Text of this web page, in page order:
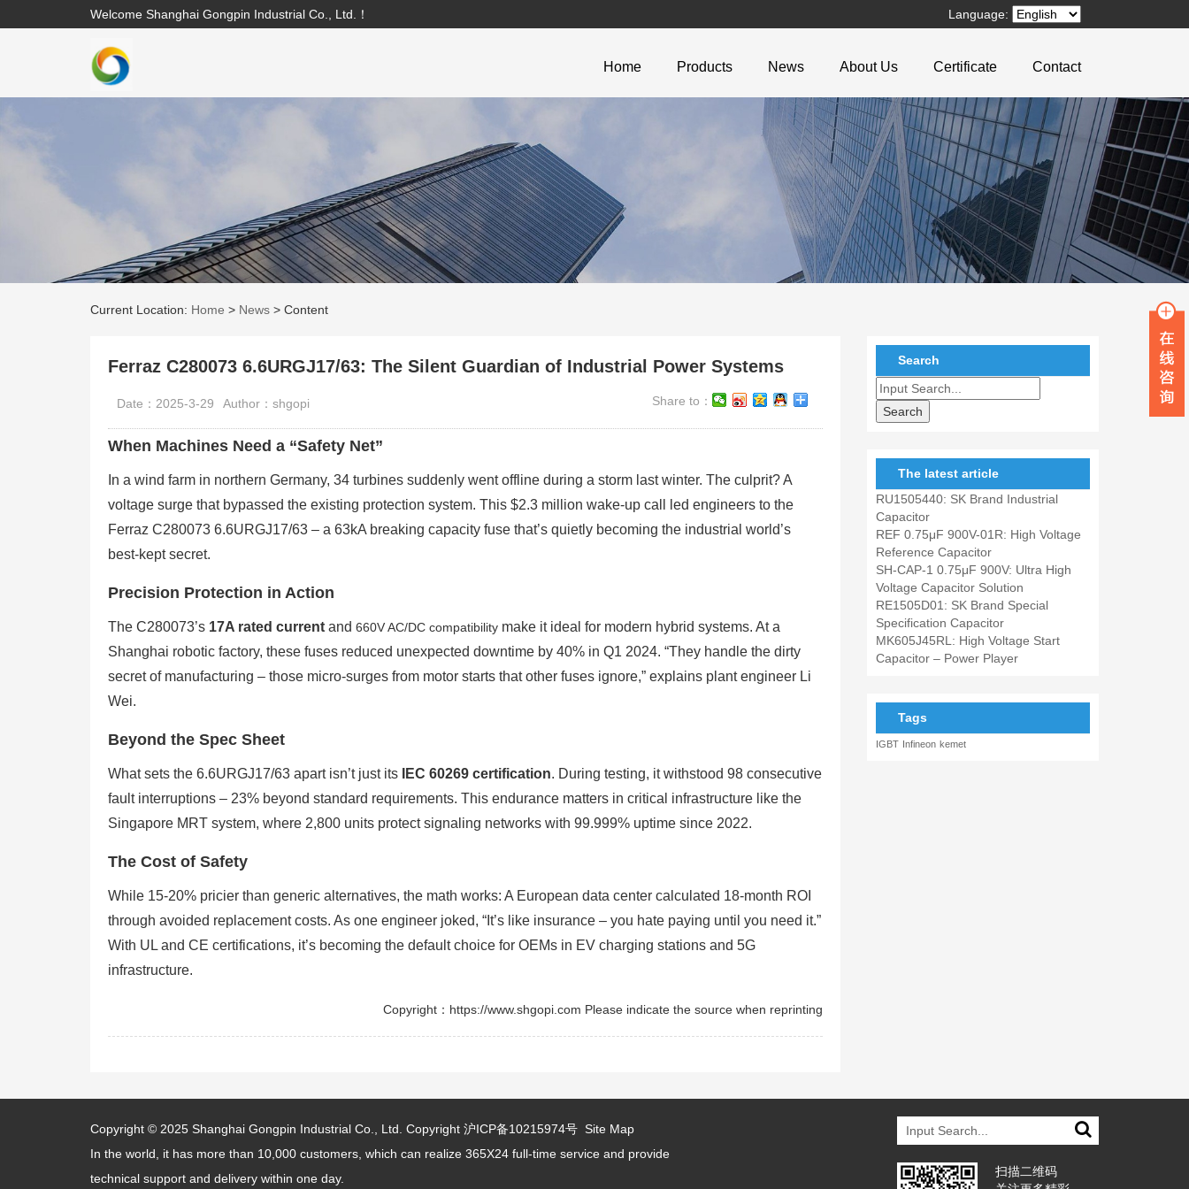
Welcome Shanghai Gongpin Industrial Co., Ltd.！ Language:
Home Products News About Us Certificate Contact
Current Location: Home > News > Content
Ferraz C280073 6.6URGJ17/63: The Silent Guardian of Industrial Power Systems
Date：2025-3-29 Author：shgopi Share to：
When Machines Need a “Safety Net”
In a wind farm in northern Germany, 34 turbines suddenly went offline during a storm last winter. The culprit? A
voltage surge that bypassed the existing protection system. This $2.3 million wake-up call led engineers to the
Ferraz C280073 6.6URGJ17/63 – a 63kA breaking capacity fuse that’s quietly becoming the industrial world’s
best-kept secret.
Precision Protection in Action
The C280073’s 17A rated current and 660V AC/DC compatibility make it ideal for modern hybrid systems. At a
Shanghai robotic factory, these fuses reduced unexpected downtime by 40% in Q1 2024. “They handle the dirty
secret of manufacturing – those micro-surges from motor starts that other fuses ignore,” explains plant engineer Li
Wei.
Beyond the Spec Sheet
What sets the 6.6URGJ17/63 apart isn’t just its IEC 60269 certification. During testing, it withstood 98 consecutive
fault interruptions – 23% beyond standard requirements. This endurance matters in critical infrastructure like the
Singapore MRT system, where 2,800 units protect signaling networks with 99.999% uptime since 2022.
The Cost of Safety
While 15-20% pricier than generic alternatives, the math works: A European data center calculated 18-month ROI
through avoided replacement costs. As one engineer joked, “It’s like insurance – you hate paying until you need it.”
With UL and CE certifications, it’s becoming the default choice for OEMs in EV charging stations and 5G
infrastructure.
Copyright：https://www.shgopi.com Please indicate the source when reprinting
Search
The latest article
RU1505440: SK Brand Industrial
Capacitor
REF 0.75μF 900V-01R: High Voltage
Reference Capacitor
SH-CAP-1 0.75μF 900V: Ultra High
Voltage Capacitor Solution
RE1505D01: SK Brand Special
Specification Capacitor
MK605J45RL: High Voltage Start
Capacitor – Power Player
Tags
IGBT Infineon kemet
Copyright © 2025 Shanghai Gongpin Industrial Co., Ltd. Copyright 沪ICP备10215974号 Site Map
In the world, it has more than 10,000 customers, which can realize 365X24 full-time service and provide
technical support and delivery within one day.
扫描二维码